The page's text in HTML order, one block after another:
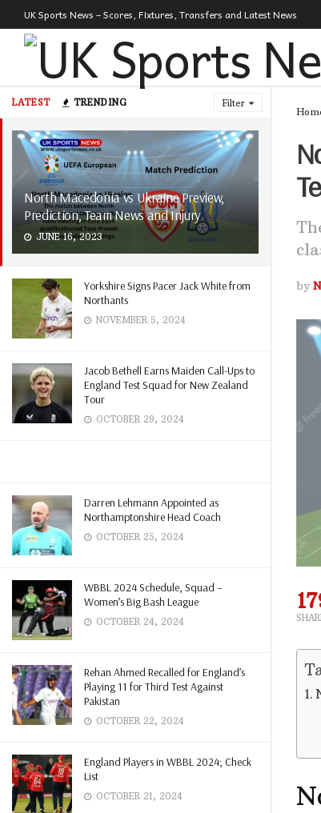
LATEST TRENDING Filter
North Macedonia vs Ukraine Preview,
Prediction, Team News and Injury
JUNE 16, 2023
Yorkshire Signs Pacer Jack White from
Northants
NOVEMBER 5, 2024
Jacob Bethell Earns Maiden Call-Ups to
England Test Squad for New Zealand
Tour
OCTOBER 29, 2024
Darren Lehmann Appointed as
Northamptonshire Head Coach
OCTOBER 25, 2024
WBBL 2024 Schedule, Squad –
Women’s Big Bash League
OCTOBER 24, 2024
Rehan Ahmed Recalled for England’s
Playing 11 for Third Test Against
Pakistan
OCTOBER 22, 2024
England Players in WBBL 2024; Check
List
OCTOBER 21, 2024
UK Sports News – Scores, Fixtures, Transfers and Latest News
by